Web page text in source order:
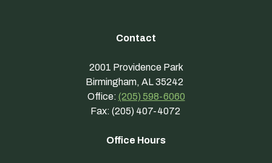
Contact
2001 Providence Park
Birmingham, AL 35242
Office: (205) 598-6060
Fax: (205) 407-4072
Office Hours